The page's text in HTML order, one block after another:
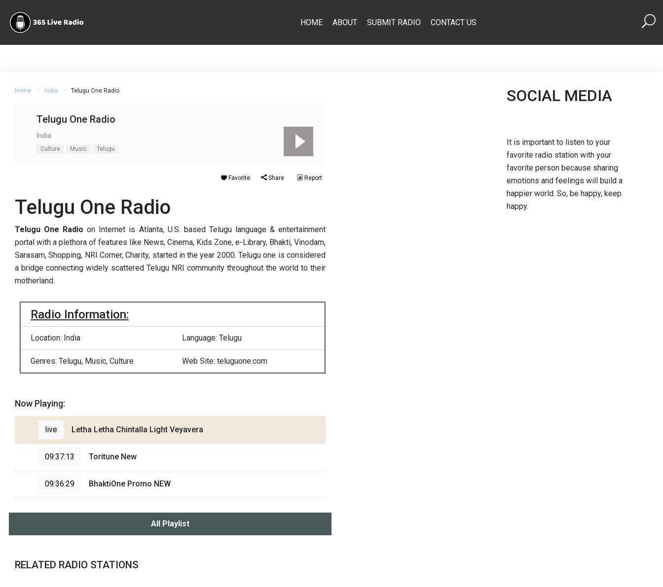
HOME ABOUT SUBMIT RADIO CONTACT US
Home India Telugu One Radio
Telugu One Radio
India
Culture Music Telugu
Favorite Share Report
Telugu One Radio
Telugu One Radio on Internet is Atlanta, U.S. based Telugu language & entertainment
portal with a plethora of features like News, Cinema, Kids Zone, e-Library, Bhakti, Vinodam,
Sarasam, Shopping, NRI Corner, Charity, started in the year 2000. Telugu one is considered
a bridge connecting widely scattered Telugu NRI community throughout the world to their
motherland.
Radio Information:
Location: India Language: Telugu
Genres: Telugu, Music, Culture Web Site: teluguone.com
Now Playing:
live Letha Letha Chintalla Light Veyavera
09:37:13 Toritune New
09:36:29 BhaktiOne Promo NEW
All Playlist
RELATED RADIO STATIONS
SOCIAL MEDIA
It is important to listen to your
favorite radio station with your
favorite person because sharing
emotions and feelings will build a
happier world. So, be happy, keep
happy.